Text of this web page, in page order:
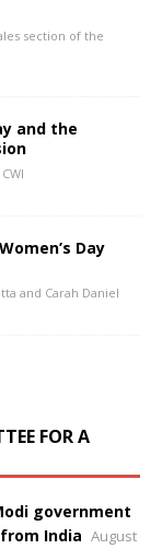
section of the
and the
Day
and Carah Daniel
FOR A
government
India August